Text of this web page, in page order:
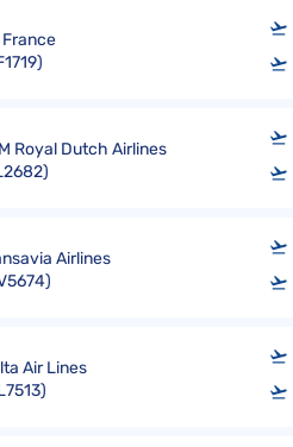
France
)
Royal Dutch Airlines
)
Airlines
)
Air Lines
)